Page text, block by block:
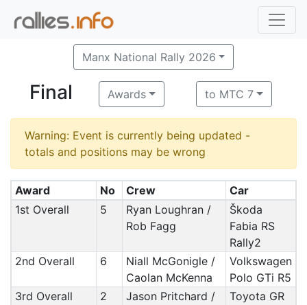
Manx National Rally 2026
Final Awards to MTC 7
Warning: Event is currently being updated -
totals and positions may be wrong
Award No Crew
Car
1st Overall
5
Ryan Loughran /
Rob Fagg
Škoda
Fabia RS
Rally2
2nd Overall
6
Niall McGonigle /
Caolan McKenna
Volkswagen
Polo GTi R5
3rd Overall
2
Jason Pritchard /
Toyota GR